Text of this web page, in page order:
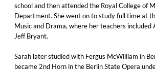
school and then attended the Royal College of
Department. She went on to study full time at
Music and Drama, where her teachers included
Jeff Bryant.
Sarah later studied with Fergus McWilliam in
became 2nd Horn in the Berlin State Opera